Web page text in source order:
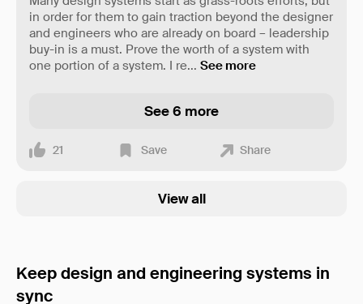
in order for them to gain traction beyond the designer
and engineers who are already on board – leadership
buy-in is a must. Prove the worth of a system with
one portion of a system. I re... See more
See 6 more
21 Save Share
View all
Keep design and engineering systems in
sync